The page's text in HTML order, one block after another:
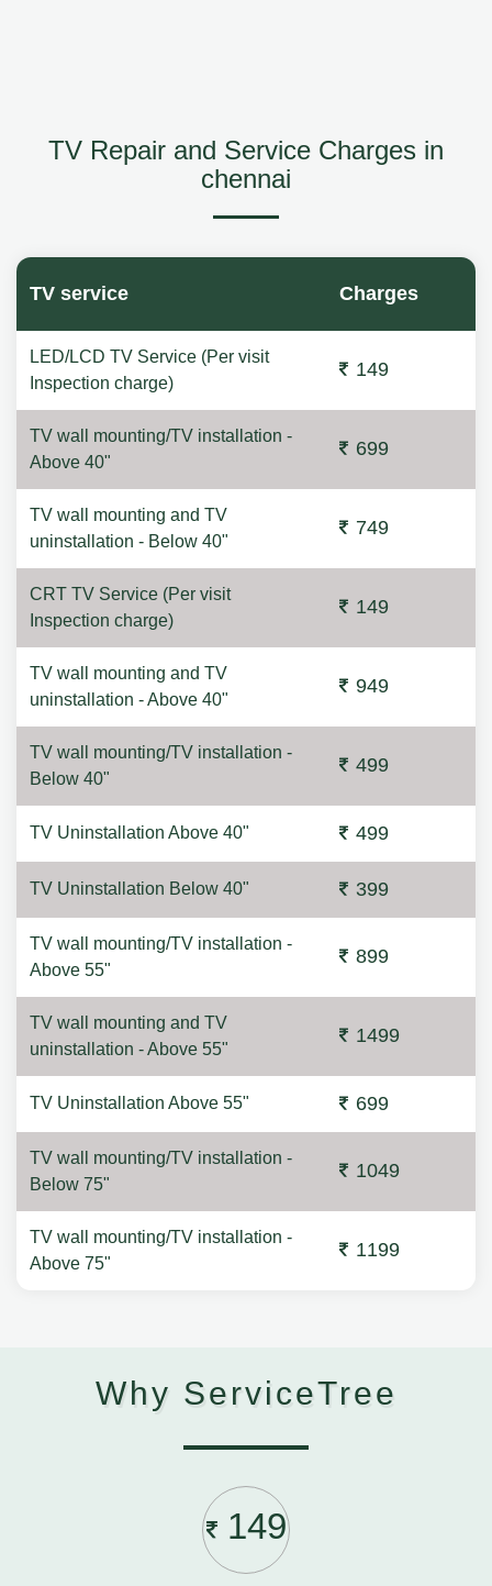
TV Repair and Service Charges in
chennai
TV service Charges
LED/LCD TV Service (Per visit
Inspection charge)
149
TV wall mounting/TV installation -
Above 40"
699
TV wall mounting and TV
uninstallation - Below 40"
749
CRT TV Service (Per visit
Inspection charge)
149
TV wall mounting and TV
uninstallation - Above 40"
949
TV wall mounting/TV installation -
Below 40"
499
TV Uninstallation Above 40" 499
TV Uninstallation Below 40" 399
TV wall mounting/TV installation -
Above 55"
899
TV wall mounting and TV
uninstallation - Above 55"
1499
TV Uninstallation Above 55" 699
TV wall mounting/TV installation -
Below 75"
1049
TV wall mounting/TV installation -
Above 75"
1199
Why ServiceTree
149